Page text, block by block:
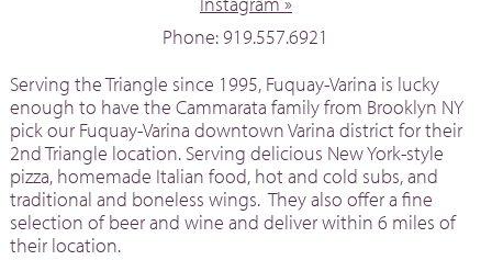
Phone: 919.557.6921
Serving the Triangle since 1995, Fuquay-Varina is lucky
enough to have the Cammarata family from Brooklyn NY
pick our Fuquay-Varina downtown Varina district for their
2nd Triangle location. Serving delicious New York-style
pizza, homemade Italian food, hot and cold subs, and
traditional and boneless wings. They also offer a fine
selection of beer and wine and deliver within 6 miles of
their location.